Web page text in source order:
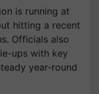
is running at
hitting a recent
Officials also
ups with key
year-round